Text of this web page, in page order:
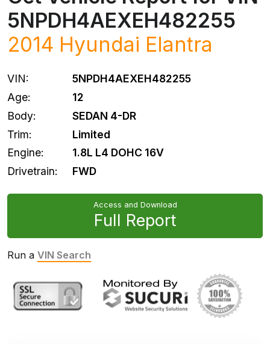
5NPDH4AEXEH482255
2014 Hyundai Elantra
VIN:
5NPDH4AEXEH482255
Age:
12
Body:
SEDAN 4-DR
Trim:
Limited
Engine:
1.8L L4 DOHC 16V
Drivetrain:
FWD
Access and Download
Full Report
Run a VIN Search